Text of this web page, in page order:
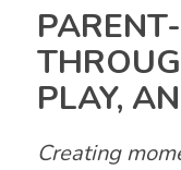
PLAY,
Creating